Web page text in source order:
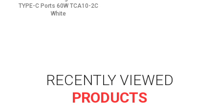
TYPE-C Ports 60W TCA10-2C
White
RECENTLY VIEWED
PRODUCTS